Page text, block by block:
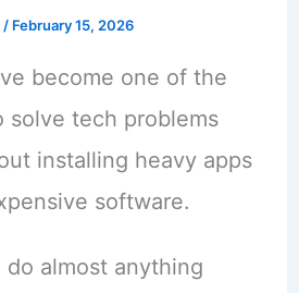
/ February 15, 2026
become one of the
solve tech problems
installing heavy apps
software.
do almost anything